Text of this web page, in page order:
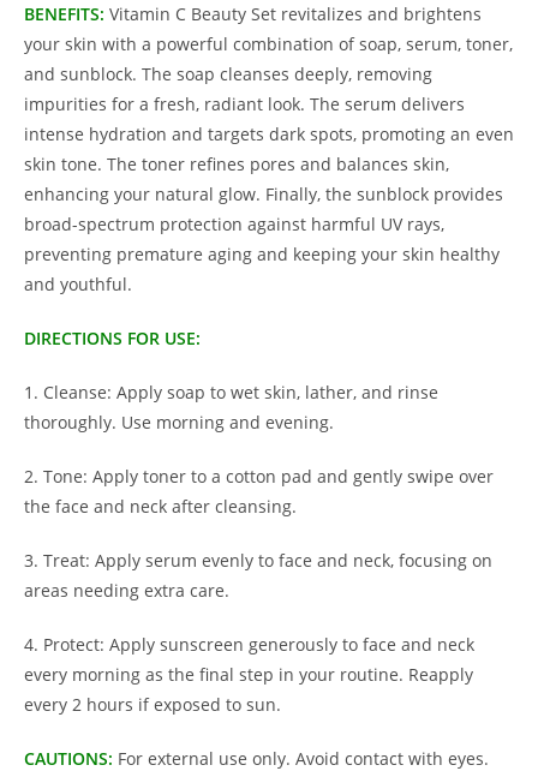
BENEFITS: Vitamin C Beauty Set revitalizes and brightens
your skin with a powerful combination of soap, serum, toner,
and sunblock. The soap cleanses deeply, removing
impurities for a fresh, radiant look. The serum delivers
intense hydration and targets dark spots, promoting an even
skin tone. The toner refines pores and balances skin,
enhancing your natural glow. Finally, the sunblock provides
broad-spectrum protection against harmful UV rays,
preventing premature aging and keeping your skin healthy
and youthful.
DIRECTIONS FOR USE:
1. Cleanse: Apply soap to wet skin, lather, and rinse
thoroughly. Use morning and evening.
2. Tone: Apply toner to a cotton pad and gently swipe over
the face and neck after cleansing.
3. Treat: Apply serum evenly to face and neck, focusing on
areas needing extra care.
4. Protect: Apply sunscreen generously to face and neck
every morning as the final step in your routine. Reapply
every 2 hours if exposed to sun.
CAUTIONS: For external use only. Avoid contact with eyes.